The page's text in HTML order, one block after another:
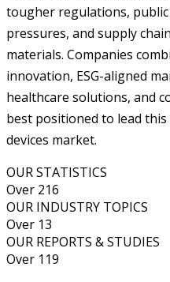
tougher regulations,
pressures, and supply
materials. Companies
innovation, ESG-aligned
healthcare solutions, and
best positioned to lead
devices market.
OUR STATISTICS
Over 216
OUR INDUSTRY TOPICS
Over 13
OUR REPORTS & STUDIES
Over 119